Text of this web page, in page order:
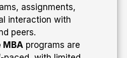
assignments,
interaction with
peers.
MBA programs are